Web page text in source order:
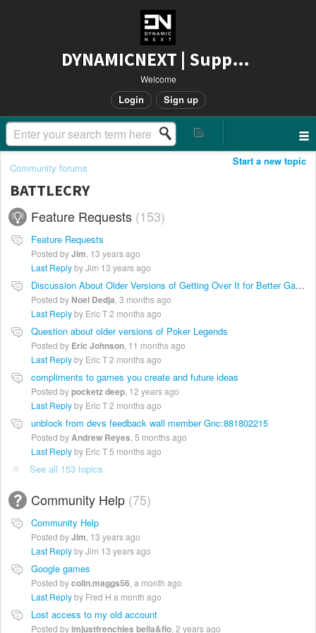
DYNAMICNEXT | Support
Welcome
Login Sign up
Community forums
Start a new topic
BATTLECRY
Feature Requests 153
Feature Requests
Posted byJim 13 years ago
Last Replyby Jim 13 years ago
Discussion About Older Versions of Getting Over It for Better Gameplay
Posted by Noel Dedja 3 months ago
Last Replyby Eric T2 months ago
Question about older versions of Poker Legends
Posted by Eric Johnson 11 months ago
Last Replyby Eric T2 months ago
compliments to games you create and future ideas
Posted bypocketz deep 12 years ago
Last Replyby Eric T2 months ago
unblock from devs feedback wall member Gnc:881802215
Posted byAndrew Reyes 5 months ago
Last Replyby Eric T5 months ago
See all 153 topics
Community Help 75
Community Help
Posted byJim 13 years ago
Last Replyby Jim 13 years ago
Google games
Posted bycolin.maggs56 a month ago
Last Replyby Fred H a month ago
Lost access to my old account
Posted by imjustfrenchies bella&flo 2 years ago